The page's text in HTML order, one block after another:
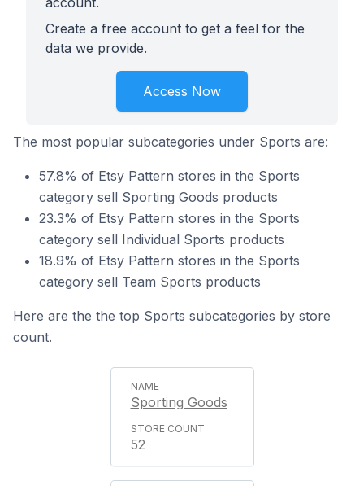
Create a free account to get a feel for the
data we provide.
Access Now
The most popular subcategories under Sports are:
57.8% of Etsy Pattern stores in the Sports
category sell Sporting Goods products
23.3% of Etsy Pattern stores in the Sports
category sell Individual Sports products
18.9% of Etsy Pattern stores in the Sports
category sell Team Sports products
Here are the the top Sports subcategories by store
count.
Sporting Goods
52